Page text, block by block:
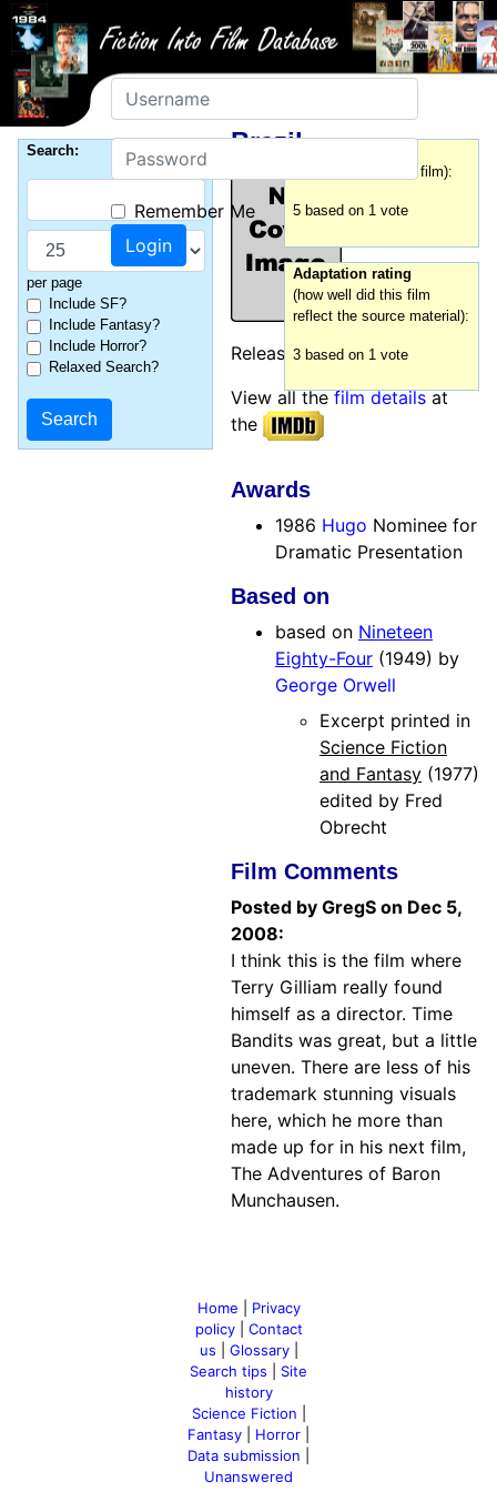
Brazil
Released:1985
View all thefilm detailsat
the
Awards
1986 Hugo Nominee for
Dramatic Presentation
Based on
based on Nineteen
Eighty-Four (1949) by
George Orwell
Excerpt printed in
Science Fiction
and Fantasy (1977)
edited by Fred
Obrecht
Film Comments
Posted by GregS on Dec 5,
2008:
I think this is the film where
Terry Gilliam really found
himself as a director. Time
Bandits was great, but a little
uneven. There are less of his
trademark stunning visuals
here, which he more than
made up for in his next film,
The Adventures of Baron
Munchausen.
(how good was this film):
5 based on 1 vote
Adaptation rating
(how well did this film
reflect the source material):
3 based on 1 vote
Search:
per page
Include SF?
Include Fantasy?
Include Horror?
Relaxed Search?
Username
Password
Remember Me
Home
Privacy
policy| Contact
us
Glossary|
Search tips
Site
history
Science Fiction
Fantasy
Horror
Data submission
Unanswered